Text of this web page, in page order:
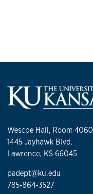
Wescoe Hall, Room 4060
1445 Jayhawk Blvd.
Lawrence, KS 66045
padept@ku.edu
785-864-3527